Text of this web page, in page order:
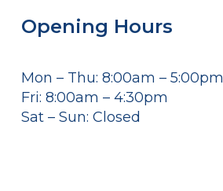
Opening Hours
Mon – Thu: 8:00am – 5:00pm
Fri: 8:00am – 4:30pm
Sat – Sun: Closed